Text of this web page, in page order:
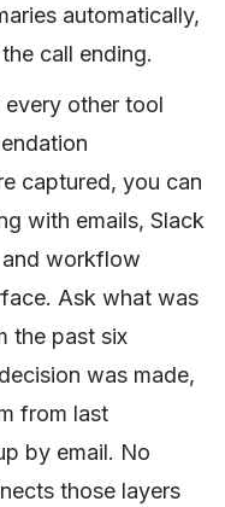
automatically,
call ending.
other tool
captured, you can
with emails, Slack
and workflow
Ask what was
the past six
was made,
from last
by email. No
those layers